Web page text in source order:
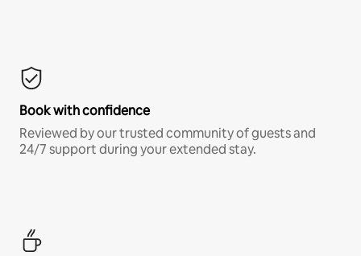
Book with confidence
Reviewed by our trusted community of guests and
24/7 support during your extended stay.